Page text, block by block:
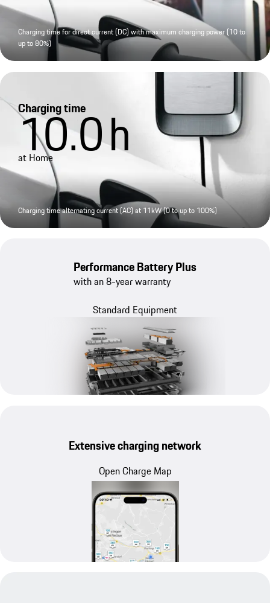
Charging time for direct current (DC) with maximum charging power (10 to
up to 80%)
Charging time
10.0h
at Home
Charging time alternating current (AC) at 11kW (0 to up to 100%)
Performance Battery Plus
with an 8-year warranty
Standard Equipment
Extensive charging network
Open Charge Map